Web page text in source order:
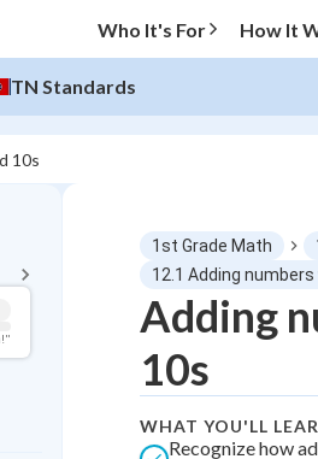
Who It's For How It
TN Standards
10s
Topic Progress
Pug Score
Getting Started
Videos Watched
Best Practice
1st Grade Math
12.1 Adding
Adding
10s
WHAT YOU'LL
Recognize how